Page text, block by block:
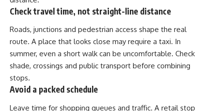
Check travel time, not straight-line distance
Roads, junctions and pedestrian access shape the real
route. A place that looks close may require a taxi. In
summer, even a short walk can be uncomfortable. Check
shade, crossings and public transport before combining
stops.
Avoid a packed schedule
Leave time for shopping queues and traffic. A retail stop